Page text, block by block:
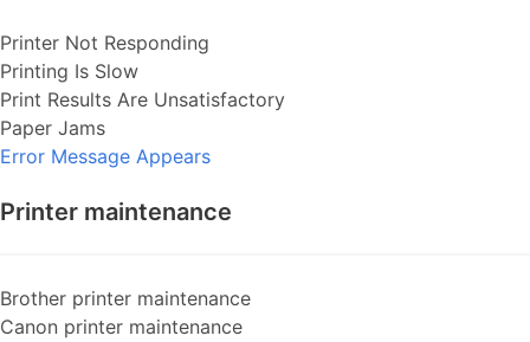
Printer Not Responding
Printing Is Slow
Print Results Are Unsatisfactory
Paper Jams
Error Message Appears
Printer maintenance
Brother printer maintenance
Canon printer maintenance